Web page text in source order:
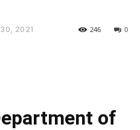
30, 2021 0
246
of